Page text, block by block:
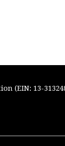
(EIN: 13-